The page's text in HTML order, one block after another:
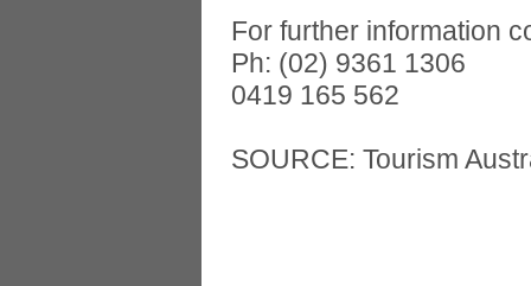
For further information
Ph: (02) 9361 1306
0419 165 562
SOURCE: Tourism